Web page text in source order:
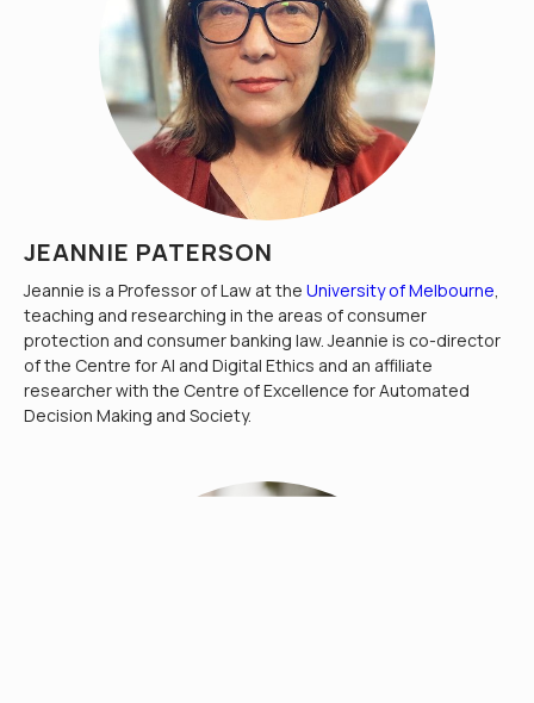
JEANNIE PATERSON
Jeannie is a Professor of Law at the University of Melbourne,
teaching and researching in the areas of consumer
protection and consumer banking law. Jeannie is co-director
of the Centre for AI and Digital Ethics and an affiliate
researcher with the Centre of Excellence for Automated
Decision Making and Society.